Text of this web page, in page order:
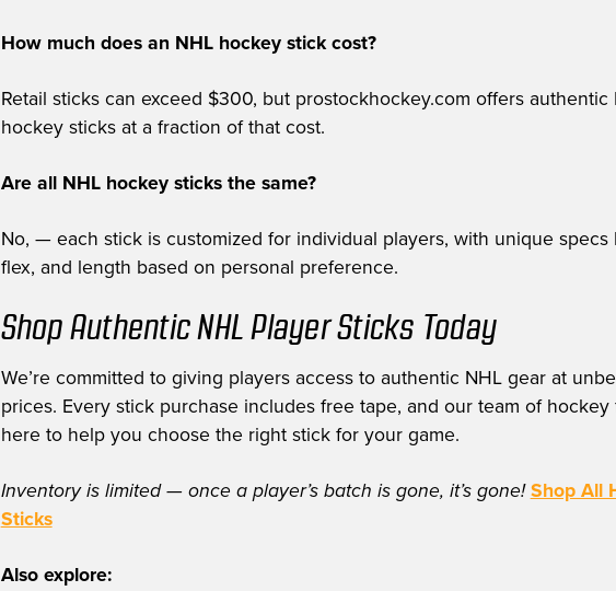
How much does an NHL hockey stick cost?
Retail sticks can exceed $300, but prostockhockey.com offers authentic
hockey sticks at a fraction of that cost.
Are all NHL hockey sticks the same?
No, — each stick is customized for individual players, with unique specs
flex, and length based on personal preference.
Shop Authentic NHL Player Sticks Today
We’re committed to giving players access to authentic NHL gear at
prices. Every stick purchase includes free tape, and our team of hockey
here to help you choose the right stick for your game.
Inventory is limited — once a player’s batch is gone, it’s gone! Shop All
Sticks
Also explore: